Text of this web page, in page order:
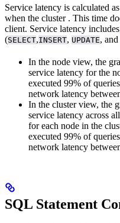
Service latency is calculated
when the cluster . This time
client. Service latency
(SELECT,INSERT, UPDATE, and
In the node view, the
service latency for the
executed 99% of
network latency
In the cluster view, the
service latency across
for each node in the
executed 99% of
network latency
SQL Statement